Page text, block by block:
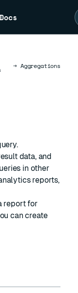
Docs
→ Aggregations
data, and
in other
reports,
report for
can create